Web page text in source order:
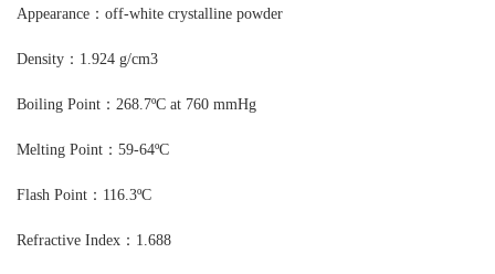
Appearance：off-white crystalline powder
Density：1.924 g/cm3
Boiling Point：268.7ºC at 760 mmHg
Melting Point：59-64ºC
Flash Point：116.3ºC
Refractive Index：1.688